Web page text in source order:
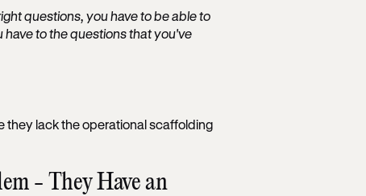
questions, you have to be able to
to the questions that you've
they lack the operational scaffolding
- They Have an